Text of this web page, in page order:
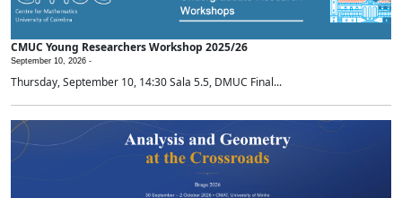
CMUC Young Researchers Workshop 2025/26
September 10, 2026 -
Thursday, September 10, 14:30 Sala 5.5, DMUC Final...